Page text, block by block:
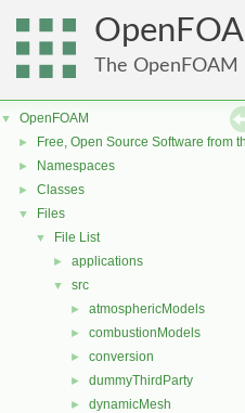
The OpenFOAM
▼ OpenFOAM
► Free, Open Source Software from
► Namespaces
► Classes
▼ Files
▼ File List
► applications
▼ src
► atmosphericModels
► combustionModels
► conversion
► dummyThirdParty
► dynamicMesh